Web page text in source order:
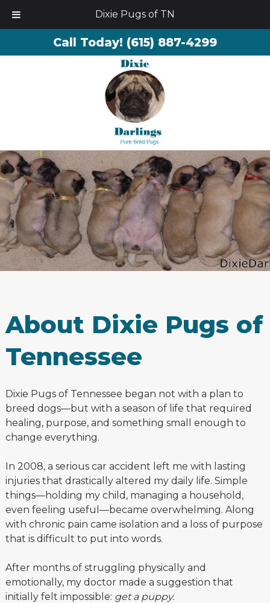
Dixie Pugs of TN
Call Today! (615) 887-4299
About Dixie Pugs of
Tennessee
Dixie Pugs of Tennessee began not with a plan to
breed dogs—but with a season of life that required
healing, purpose, and something small enough to
change everything.
In 2008, a serious car accident left me with lasting
injuries that drastically altered my daily life. Simple
things—holding my child, managing a household,
even feeling useful—became overwhelming. Along
with chronic pain came isolation and a loss of purpose
that is difficult to put into words.
After months of struggling physically and
emotionally, my doctor made a suggestion that
initially felt impossible: get a puppy.